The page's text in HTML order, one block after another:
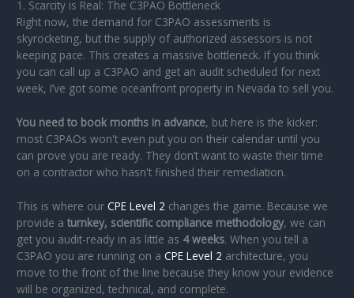
1. Scarcity is Real: The C3PAO Bottleneck
Right now, the demand for C3PAO assessments is
skyrocketing, but the supply of authorized assessors is not
keeping pace. This creates a massive bottleneck. If you think
you can call up a C3PAO and get an audit scheduled for next
week, I’ve got some oceanfront property in Nevada to sell you.
You need to book months in advance, but here is the kicker:
most C3PAOs won't even put you on their calendar until you
can prove you are ready. They don’t want to waste their time
on a contractor who hasn't finished their remediation.
This is where ourCPE Level 2 changes the game. Because we
provide aturnkey, scientific compliance methodology, we can
get you audit-ready in as little as 4 weeks. When you tell a
C3PAO you are running on aCPE Level 2 architecture, you
move to the front of the line because they know your evidence
will be organized, technical, and complete.